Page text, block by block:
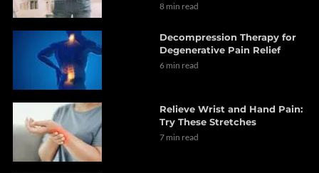
8 min read
Decompression Therapy for
Degenerative Pain Relief
6 min read
Relieve Wrist and Hand Pain:
Try These Stretches
7 min read